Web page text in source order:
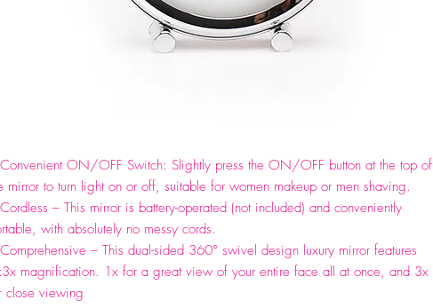
ON/OFF Switch: Slightly press the ON/OFF button at the top of
mirror to turn light on or off, suitable for women makeup or men shaving.
– This mirror is battery-operated (not included) and conveniently
with absolutely no messy cords.
– This dual-sided 360° swivel design luxury mirror features
magnification. 1x for a great view of your entire face all at once, and 3x
close viewing